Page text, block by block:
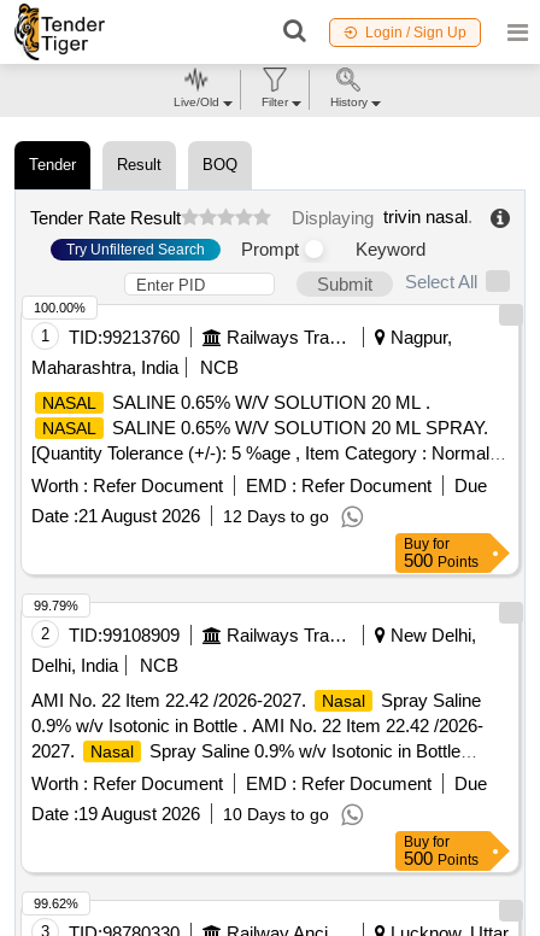
Login / Sign Up
Tender Result BOQ
Tender Rate Result Displaying trivin nasal.
Try Unfiltered Search Prompt
Keyword
Submit
Select All
1 TID:99213760 Railways Transport Services
Nagpur,
Maharashtra, India
NCB
NASAL SALINE 0.65% W/V SOLUTION 20 ML .
NASAL
SALINE 0.65% W/V SOLUTION 20 ML SPRAY.
[Quantity Tolerance (+/-): 5 %age , Item Category : Normal ,
Total PO value variation Permitted: Max 8 lacs ] ]
Worth : Refer Document EMD : Refer Document
Due
Date :21 August 2026 12 Days to go
100.00%
Buy for
500 Points
2 TID:99108909 Railways Transport Services
New Delhi,
Delhi, India
NCB
AMI No. 22 Item 22.42 /2026-2027.
Nasal
Spray Saline
0.9% w/v Isotonic in Bottle . AMI No. 22 Item 22.42 /2026-
2027.
Nasal
Spray Saline 0.9% w/v Isotonic in Bottle
[Quantity Tolerance (+/-): 5 %age , Item Category : Normal ,
Total PO value variation Permitt ed: Max 8 lacs ] ]
Worth : Refer Document EMD : Refer Document
Due
Date :19 August 2026 10 Days to go
99.79%
Buy for
500 Points
3
99.62%
Live/Old Filter History